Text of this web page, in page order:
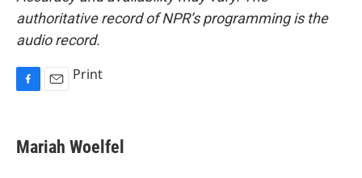
authoritative record of NPR’s programming is the
audio record.
e
b
i
l
Print
Mariah Woelfel